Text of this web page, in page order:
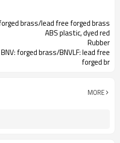
brass/lead free forged brass
ABS plastic, dyed red
Rubber
BNV: forged brass/BNVLF: lead free
forged br
MORE